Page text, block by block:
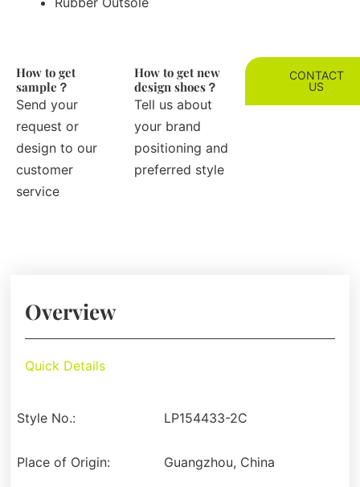
How to get
sample？
Send your
request or
design to our
customer
service
How to get new
design shoes？
Tell us about
your brand
positioning and
preferred style
CONTACT
US
Overview
Quick Details
Style No.: LP154433-2C
Place of Origin: Guangzhou, China